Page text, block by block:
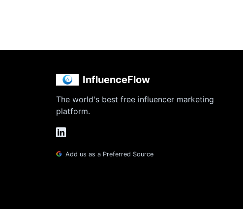
InfluenceFlow
The world's best free influencer marketing
platform.
Add us as a Preferred Source